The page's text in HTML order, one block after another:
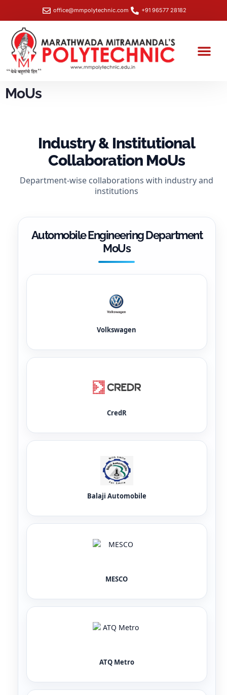
office@mmpolytechnic.com +91 96577 28182
MoUs
Industry & Institutional
Collaboration MoUs
Department-wise collaborations with industry and
institutions
Automobile Engineering Department
MoUs
Volkswagen
CredR
Balaji Automobile
MESCO
ATQ Metro